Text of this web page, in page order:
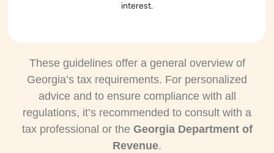
interest.
These guidelines offer a general overview of
Georgia’s tax requirements. For personalized
advice and to ensure compliance with all
regulations, it’s recommended to consult with a
tax professional or the Georgia Department of
Revenue.